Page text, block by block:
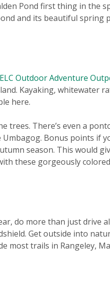
Pond first thing in the
and its beautiful spring
ELC Outdoor Adventure
Kayaking, whitewater
here.
trees. There’s even a
Bonus points if
season. This would
these gorgeously
do more than just drive
Get outside into
most trails in Rangeley,